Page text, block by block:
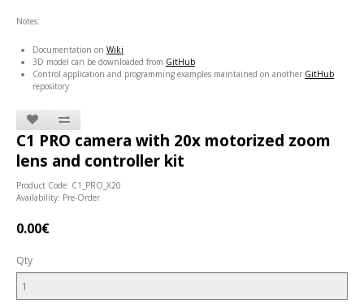
Notes:
Documentation on Wiki
3D model can be downloaded from GitHub
Control application and programming examples maintained on another GitHub
repository
C1 PRO camera with 20x motorized zoom
lens and controller kit
Product Code: C1_PRO_X20
Availability: Pre-Order
0.00€
Qty